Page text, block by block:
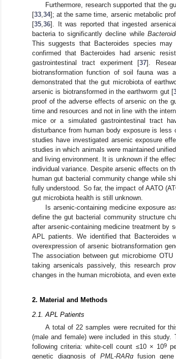
Furthermore, research supported that the
[33 34]; at the same time, arsenic metabolic
[35 36]. It was reported that ingested
bacteria to significantly decline while
This suggests that Bacteroides species
confirmed that Bacteroides had arsenic
gastrointestinal tract experiment [37].
biotransformation function of soil fauna was
demonstrated that the gut microbiota of
arsenic is biotransformed in the earthworm gut [
proof of the adverse effects of arsenic on the
time and resources and not in line with the
mice or a simulated gastrointestinal tract
disturbance from human body exposure is
studies have investigated arsenic exposure
studies in which animals were maintained
and living environment. It is unknown if the
individual variance. Despite arsenic effects on
human gut bacterial community change while
fully understood. So far, the impact of AATO
gut microbiota health is still unknown.
Is arsenic-containing medicine exposure
define the gut bacterial community structure
after arsenic-containing medicine treatment by
APL patients. We identified that Bacteroides
overexpression of arsenic biotransformation
The association between gut microbiome
taking arsenicals passively, this research
changes in the human microbiota, and even
2. Material and Methods
2.1. APL Patients
A total of 22 samples were recruited for
(male and female) were included in this
following criteria: white-cell count ≤10 × 109
genetic diagnosis of PML-RARɑfusion